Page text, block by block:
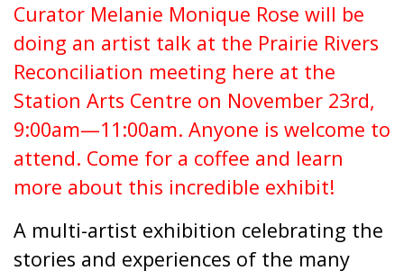
Curator Melanie Monique Rose will be
doing an artist talk at the Prairie Rivers
Reconciliation meeting here at the
Station Arts Centre on November 23rd,
9:00am—11:00am. Anyone is welcome to
attend. Come for a coffee and learn
more about this incredible exhibit!
A multi-artist exhibition celebrating the
stories and experiences of the many